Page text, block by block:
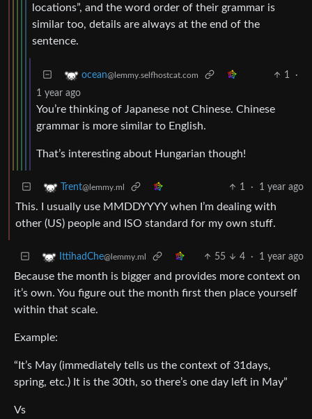
locations”, and the word order of their grammar is
similar too, details are always at the end of the
sentence.
ocean@lemmy.selfhostcat.com 1
·
1 year ago
You’re thinking of Japanese not Chinese. Chinese
grammar is more similar to English.
That’s interesting about Hungarian though!
Trent@lemmy.ml 1 · 1 year ago
This. I usually use MMDDYYYY when I’m dealing with
other (US) people and ISO standard for my own stuff.
IttihadChe@lemmy.ml 55 4 · 1 year ago
Because the month is bigger and provides more context on
it’s own. You figure out the month first then place yourself
within that scale.
Example:
“It’s May (immediately tells us the context of 31days,
spring, etc.) It is the 30th, so there’s one day left in May”
Vs